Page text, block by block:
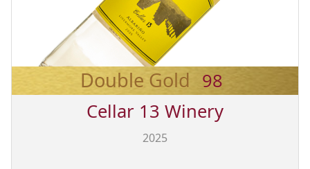
Double Gold 98
Cellar 13 Winery
2025